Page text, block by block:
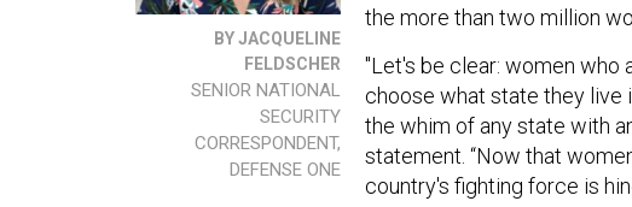
BY JACQUELINE
FELDSCHER
SENIOR NATIONAL
SECURITY
CORRESPONDENT,
DEFENSE ONE
the more than two million
"Let's be clear: women
choose what state they live
the whim of any state with
statement. “Now that
country's fighting force is